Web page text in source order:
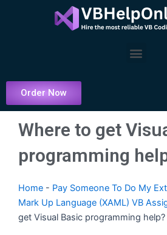
Menu
Order Now
Where to get
programming
Home - Pay Someone To Do My
Mark Up Language (XAML) VB
get Visual Basic programming help?